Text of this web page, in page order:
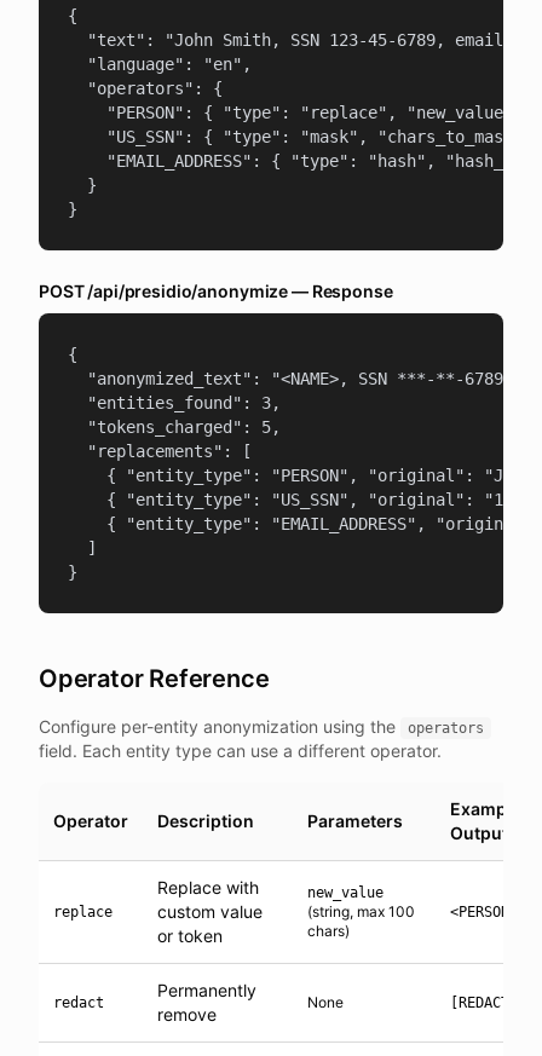
{
"text": "John Smith, SSN 123-45-6789, email
  "language": "en",
  "operators": {
"PERSON": { "type": "replace", "new_value":
"US_SSN": { "type": "mask", "chars_to_mask":
"EMAIL_ADDRESS": { "type": "hash",
  }
}
POST /api/presidio/anonymize — Response
{
"anonymized_text": "<NAME>, SSN ***-**-6789,
  "entities_found": 3,
  "tokens_charged": 5,
  "replacements": [
{ "entity_type": "PERSON", "original":
{ "entity_type": "US_SSN", "original":
{ "entity_type": "EMAIL_ADDRESS",
  ]
}
Operator Reference
Configure per-entity anonymization using the operators
field. Each entity type can use a different operator.
Operator Description Parameters
Example
Output
replace
Replace with
custom value
or token
new_value
(string, max 100
chars)
<PERSON_1>
redact
Permanently
remove
None [REDACTED]